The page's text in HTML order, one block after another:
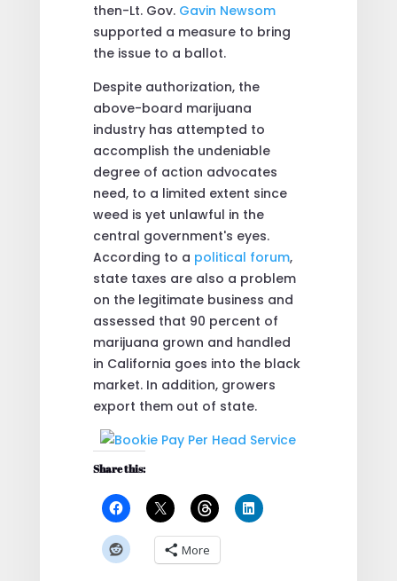
then-Lt. Gov. Gavin Newsom
supported a measure to bring
the issue to a ballot.
Despite authorization, the
above-board marijuana
industry has attempted to
accomplish the undeniable
degree of action advocates
need, to a limited extent since
weed is yet unlawful in the
central government's eyes.
According to a political forum,
state taxes are also a problem
on the legitimate business and
assessed that 90 percent of
marijuana grown and handled
in California goes into the black
market. In addition, growers
export them out of state.
Share this:
More